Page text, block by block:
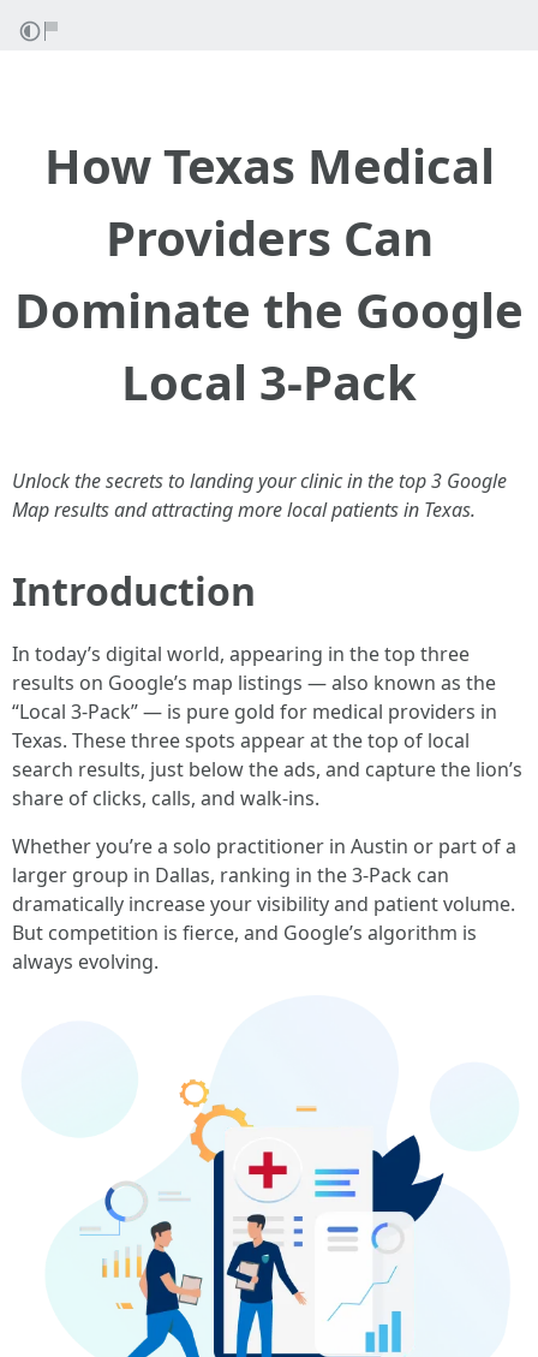
How Texas Medical
Providers Can
Dominate the Google
Local 3-Pack
Unlock the secrets to landing your clinic in the top 3 Google
Map results and attracting more local patients in Texas.
Introduction
In today’s digital world, appearing in the top three
results on Google’s map listings — also known as the
“Local 3-Pack” — is pure gold for medical providers in
Texas. These three spots appear at the top of local
search results, just below the ads, and capture the lion’s
share of clicks, calls, and walk-ins.
Whether you’re a solo practitioner in Austin or part of a
larger group in Dallas, ranking in the 3-Pack can
dramatically increase your visibility and patient volume.
But competition is fierce, and Google’s algorithm is
always evolving.